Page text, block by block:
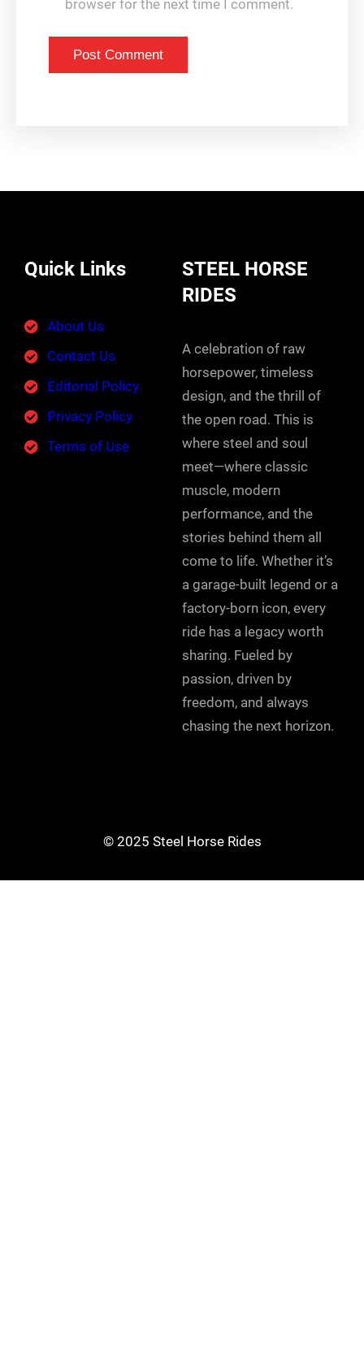
browser for the next time I comment.
Quick Links
About Us
Contact Us
Editorial Policy
Privacy Policy
Terms of Use
STEEL HORSE
RIDES
A celebration of raw
horsepower, timeless
design, and the thrill of
the open road. This is
where steel and soul
meet—where classic
muscle, modern
performance, and the
stories behind them all
come to life. Whether it’s
a garage-built legend or a
factory-born icon, every
ride has a legacy worth
sharing. Fueled by
passion, driven by
freedom, and always
chasing the next horizon.
© 2025 Steel Horse Rides